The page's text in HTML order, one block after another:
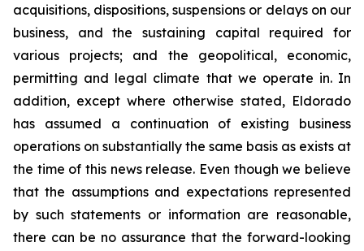
acquisitions, dispositions, suspensions or delays on our
business, and the sustaining capital required for
various projects; and the geopolitical, economic,
permitting and legal climate that we operate in. In
addition, except where otherwise stated, Eldorado
has assumed a continuation of existing business
operations on substantially the same basis as exists at
the time of this news release. Even though we believe
that the assumptions and expectations represented
by such statements or information are reasonable,
there can be no assurance that the forward-looking